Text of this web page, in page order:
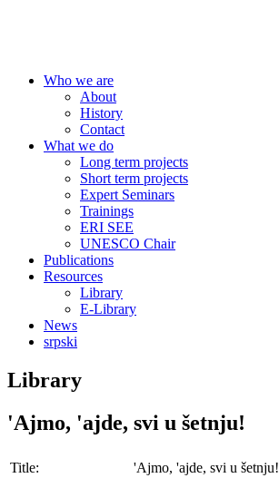
Who we are
About
History
Contact
What we do
Long term projects
Short term projects
Expert Seminars
Trainings
ERI SEE
UNESCO Chair
Publications
Resources
Library
E-Library
News
srpski
Library
'Ajmo, 'ajde, svi u šetnju!
Title:
'Ajmo, 'ajde, svi u šetnju!